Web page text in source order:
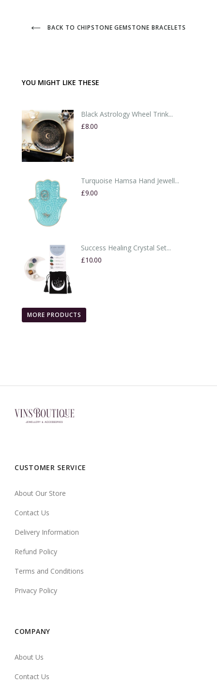
BACK TO CHIPSTONE GEMSTONE BRACELETS
YOU MIGHT LIKE THESE
Black Astrology Wheel Trink...
£8.00
Turquoise Hamsa Hand Jewell...
£9.00
Success Healing Crystal Set...
£10.00
MORE PRODUCTS
CUSTOMER SERVICE
About Our Store
Contact Us
Delivery Information
Refund Policy
Terms and Conditions
Privacy Policy
COMPANY
About Us
Contact Us